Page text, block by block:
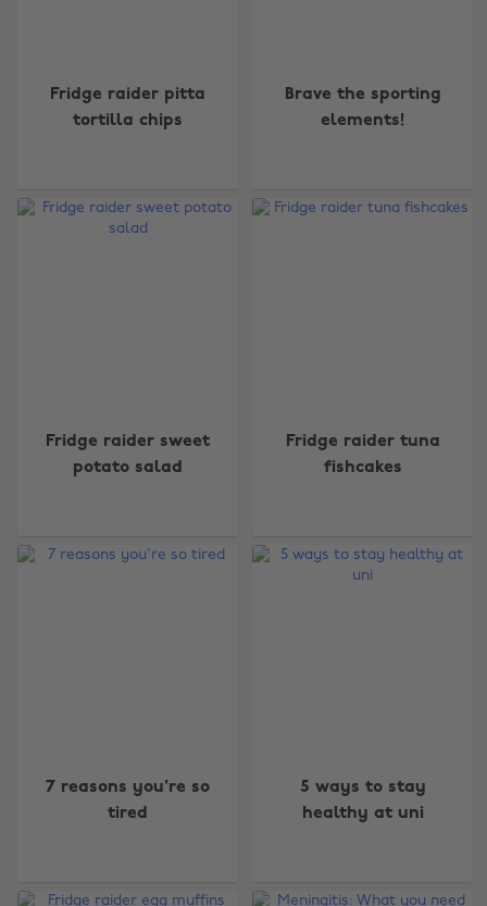
Fridge raider pitta
tortilla chips
Brave the sporting
elements!
Fridge raider sweet
potato salad
Fridge raider tuna
fishcakes
7 reasons you're so
tired
5 ways to stay
healthy at uni